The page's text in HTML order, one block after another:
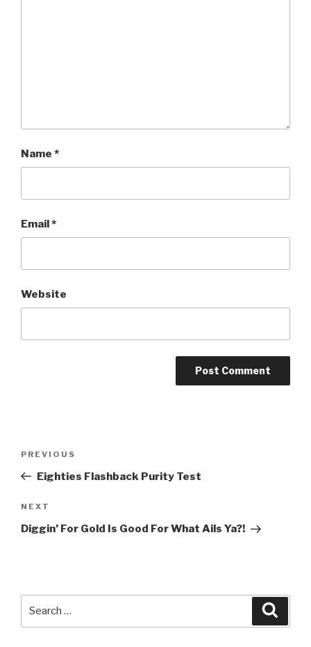
Name *
Email*
Website
Previous
Post
PREVIOUS
Eighties Flashback Purity Test
Next
Post
NEXT
Diggin’ For Gold Is Good For What Ails Ya?!